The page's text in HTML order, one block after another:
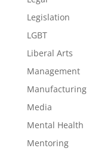
Legislation
LGBT
Liberal Arts
Management
Manufacturing
Media
Mental Health
Mentoring